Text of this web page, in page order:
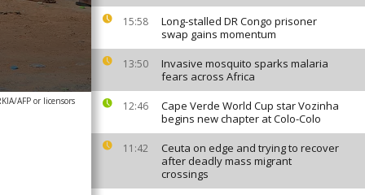
15:58
Long-stalled DR Congo prisoner
swap gains momentum
13:50
Invasive mosquito sparks malaria
fears across Africa
12:46
Cape Verde World Cup star Vozinha
begins new chapter at Colo-Colo
11:42
Ceuta on edge and trying to recover
after deadly mass migrant
crossings
AFP or licensors